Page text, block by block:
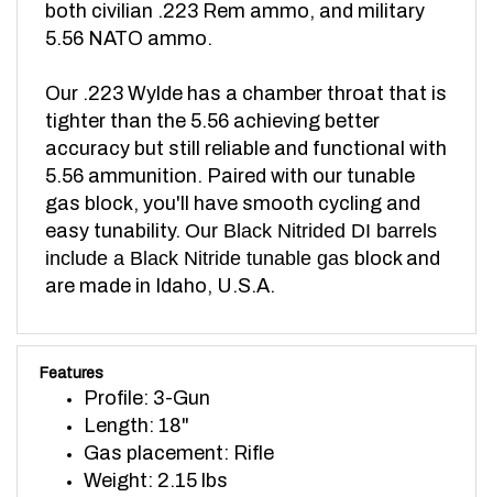
5.56 NATO ammo.
tighter than the 5.56 achieving better
accuracy but still reliable and functional with
5.56 ammunition.Paired with our tunable
gas block, you'll have smooth cycling and
easy tunability.Our Black Nitrided DI barrels
include a Black Nitride tunable gasblock and
are made in Idaho, U.S.A.
Features
Profile: 3-Gun
Length: 18"
Gas placement: Rifle
Weight: 2.15 lbs
Rifling: Button 8 twist